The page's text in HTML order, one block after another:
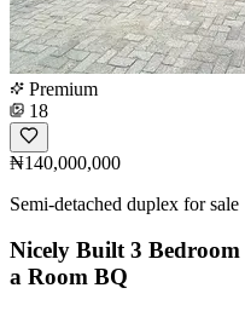
Premium
18
₦140,000,000
Semi-detached duplex for sale
Nicely Built 3
a Room BQ